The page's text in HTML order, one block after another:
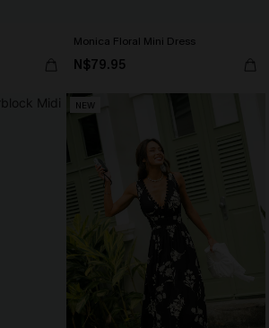
Monica Floral Mini Dress
N$79.95
NEW